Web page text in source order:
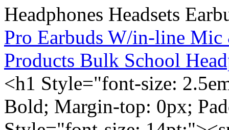
Pro Earbuds W/in-line Mic
Products Bulk School
<h1 Style="font-size:
Bold; Margin-top: 0px;